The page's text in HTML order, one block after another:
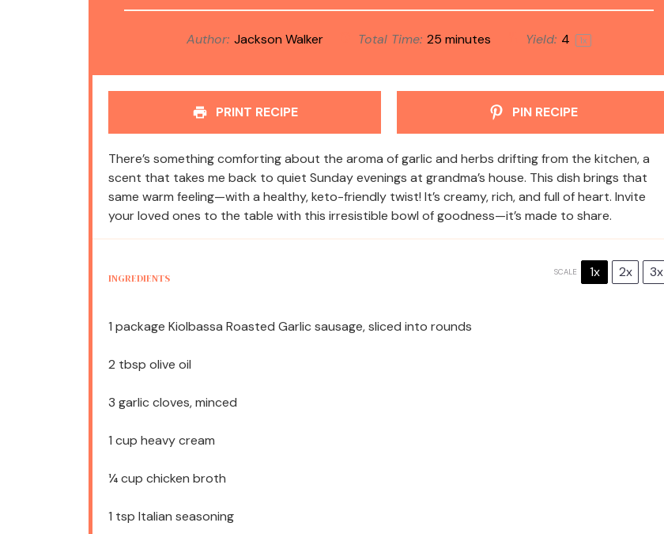
Author: Jackson Walker Total Time: 25 minutes Yield: 4 1x
PRINT RECIPE PIN RECIPE
There’s something comforting about the aroma of garlic and herbs drifting from the kitchen, a
scent that takes me back to quiet Sunday evenings at grandma’s house. This dish brings that
same warm feeling—with a healthy, keto-friendly twist! It’s creamy, rich, and full of heart. Invite
your loved ones to the table with this irresistible bowl of goodness—it’s made to share.
INGREDIENTS
SCALE 1x 2x 3x
1 package Kiolbassa Roasted Garlic sausage, sliced into rounds
2 tbsp olive oil
3 garlic cloves, minced
1 cup heavy cream
¼ cup chicken broth
1 tsp Italian seasoning